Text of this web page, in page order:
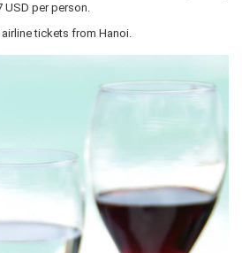
USD per person.
tickets from Hanoi.